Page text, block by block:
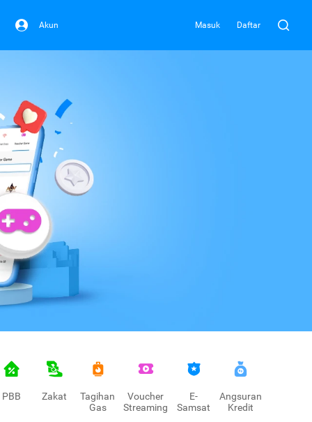
Akun Masuk Daftar
PBB Zakat
Tagihan
Gas
Voucher
Streaming
E-
Samsat
Angsuran
Kredit